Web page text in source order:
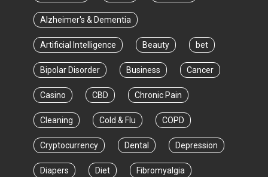
Alzheimer's & Dementia
Artificial Intelligence Beauty bet
Bipolar Disorder Business Cancer
Casino CBD Chronic Pain
Cleaning Cold & Flu COPD
Cryptocurrency Dental Depression
Diapers Diet Fibromyalgia